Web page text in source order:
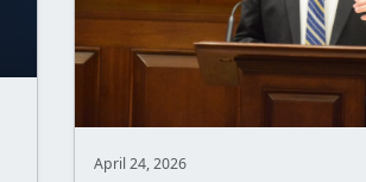
April 24, 2026